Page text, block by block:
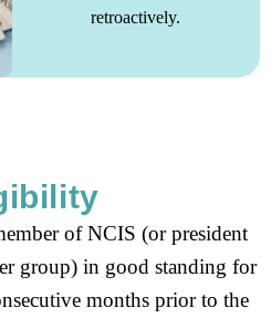
retroactively.
of NCIS (or president
group) in good standing for
months prior to the